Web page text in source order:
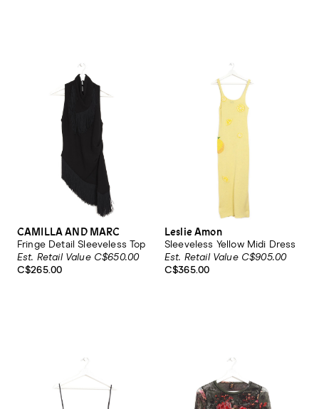
CAMILLA AND MARC
Fringe Detail Sleeveless Top
Est. Retail Value C$650.00
C$265.00
Leslie Amon
Sleeveless Yellow Midi Dress
Est. Retail Value C$905.00
C$365.00